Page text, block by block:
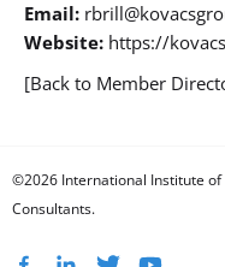
Email:
Website: https://
[Back to Member
©2026 International Institute of
Consultants.